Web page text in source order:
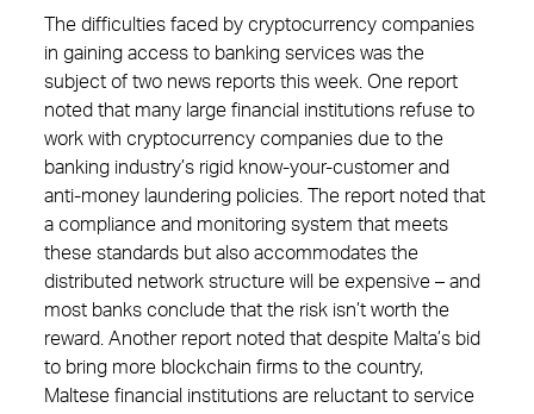
The difficulties faced by cryptocurrency companies
in gaining access to banking services was the
subject of two news reports this week. One report
noted that many large financial institutions refuse to
work with cryptocurrency companies due to the
banking industry’s rigid know-your-customer and
anti-money laundering policies. The report noted that
a compliance and monitoring system that meets
these standards but also accommodates the
distributed network structure will be expensive – and
most banks conclude that the risk isn’t worth the
reward. Another report noted that despite Malta’s bid
to bring more blockchain firms to the country,
Maltese financial institutions are reluctant to service